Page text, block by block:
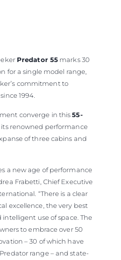
Predator 55 marks 30
for a single model range,
commitment to
1994.
converge in this55-
its renowned performance
of three cabins and
a new age of performance
Frabetti, Chief Executive
“There is a clear
excellence, the very best
intelligent use of space. The
to embrace over 50
– 30 of which have
range – and state-